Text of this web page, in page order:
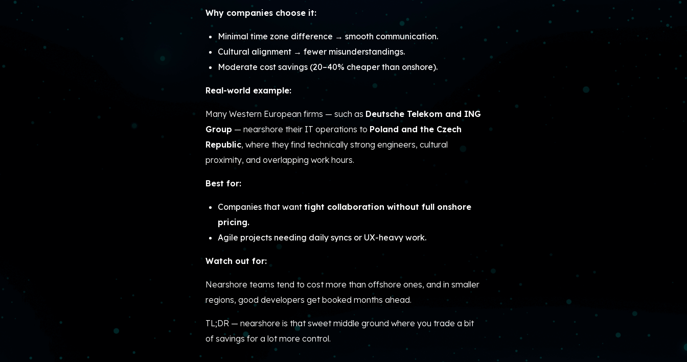
Why companies choose it:
Minimal time zone difference → smooth communication.
Cultural alignment → fewer misunderstandings.
Moderate cost savings (20–40% cheaper than onshore).
Real-world example:
Many Western European firms — such as Deutsche Telekom and ING
Group — nearshore their IT operations to Poland and the Czech
Republic, where they find technically strong engineers, cultural
proximity, and overlapping work hours.
Best for:
Companies that want tight collaboration without full onshore
pricing.
Agile projects needing daily syncs or UX-heavy work.
Watch out for:
Nearshore teams tend to cost more than offshore ones, and in smaller
regions, good developers get booked months ahead.
TL;DR — nearshore is that sweet middle ground where you trade a bit
of savings for a lot more control.